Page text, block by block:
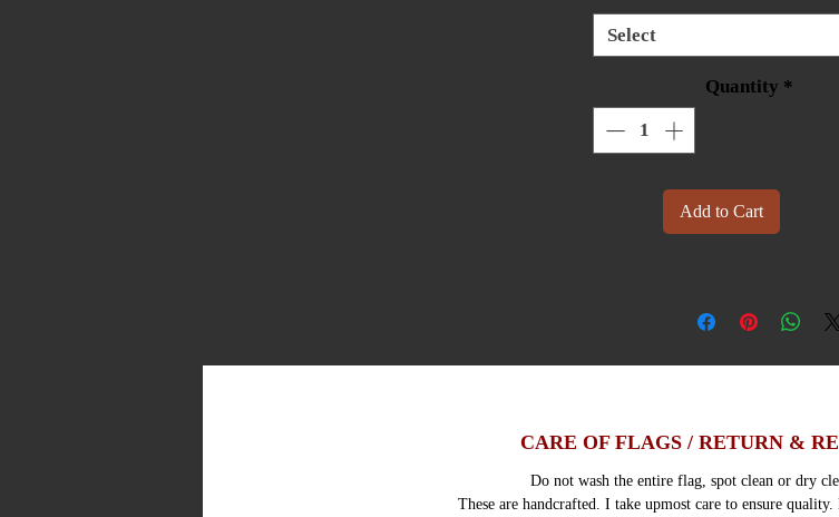
Select
Quantity *
Add to Cart
CARE OF FLAGS / RETURN &
Do not wash the entire flag, spot clean or dry
These are handcrafted. I take upmost care to ensure